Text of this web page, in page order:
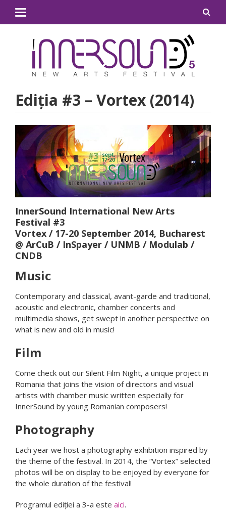
Ediţia #3 – Vortex (2014)
InnerSound International New Arts
Festival #3
Vortex / 17-20 September 2014, Bucharest
@ ArCuB / InSpayer / UNMB / Modulab /
CNDB
Music
Contemporary and classical, avant-garde and traditional,
acoustic and electronic, chamber concerts and
multimedia shows, get swept in another perspective on
what is new and old in music!
Film
Come check out our Silent Film Night, a unique project in
Romania that joins the vision of directors and visual
artists with chamber music written especially for
InnerSound by young Romanian composers!
Photography
Each year we host a photography exhibition inspired by
the theme of the festival. In 2014, the “Vortex” selected
photos will be on display to be enjoyed by everyone for
the whole duration of the festival!
Programul ediţiei a 3-a este aici.